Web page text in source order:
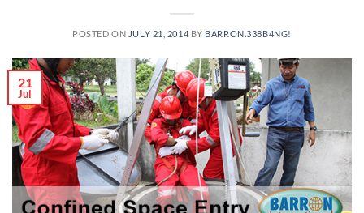
POSTED ON JULY 21, 2014 BY BARRON.338B4NG!
21
Jul